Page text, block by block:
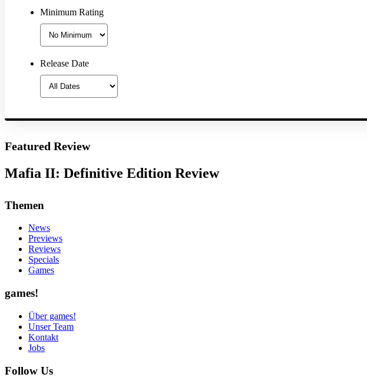
Minimum Rating
Release Date
Featured Review
Mafia II: Definitive Edition Review
Themen
News
Previews
Reviews
Specials
Games
games!
Über games!
Unser Team
Kontakt
Jobs
Follow Us